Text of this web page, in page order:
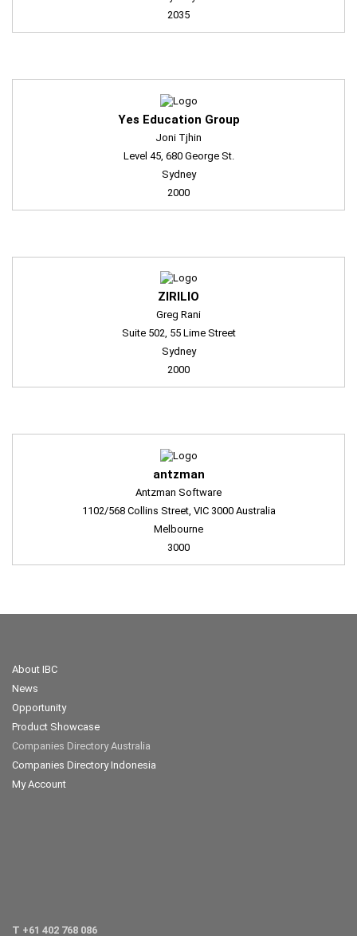
2035
Yes Education Group
Joni Tjhin
Level 45, 680 George St.
Sydney
2000
ZIRILIO
Greg Rani
Suite 502, 55 Lime Street
Sydney
2000
antzman
Antzman Software
1102/568 Collins Street, VIC 3000 Australia
Melbourne
3000
About IBC
News
Opportunity
Product Showcase
Companies Directory Australia
Companies Directory Indonesia
My Account
T +61 402 768 086